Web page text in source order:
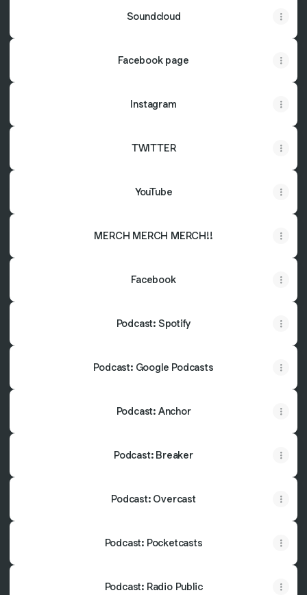
Soundcloud
Facebook page
Instagram
TWITTER
YouTube
MERCH MERCH MERCH!!
Facebook
Podcast: Spotify
Podcast: Google Podcasts
Podcast: Anchor
Podcast: Breaker
Podcast: Overcast
Podcast: Pocketcasts
Podcast: Radio Public